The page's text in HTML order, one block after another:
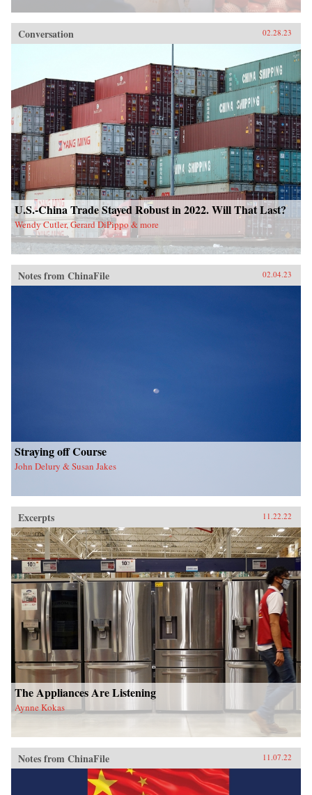
Conversation 02.28.23
U.S.-China Trade Stayed Robust in 2022. Will That Last?
Wendy Cutler, Gerard DiPippo & more
Notes from ChinaFile 02.04.23
Straying off Course
John Delury & Susan Jakes
Excerpts 11.22.22
The Appliances Are Listening
Aynne Kokas
Notes from ChinaFile 11.07.22